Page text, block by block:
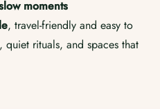
moments
, travel-friendly and easy to
rituals, and spaces that